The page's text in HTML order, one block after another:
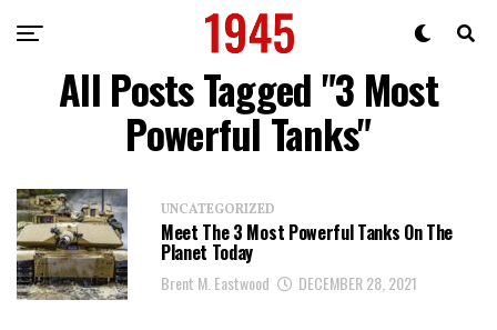
All Posts Tagged "3 Most
Powerful Tanks"
UNCATEGORIZED
Meet The 3 Most Powerful Tanks On The
Planet Today
Brent M. Eastwood DECEMBER 28, 2021